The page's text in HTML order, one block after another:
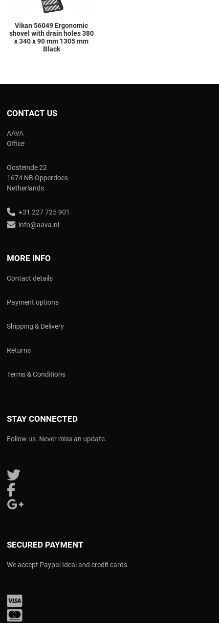
Vikan 56049 Ergonomic
shovel with drain holes 380
x 340 x 90 mm 1305 mm
Black
CONTACT US
AAVA
Office
Oosteinde 22
1674 NB Opperdoes
Netherlands
+31 227 725 901
info@aava.nl
MORE INFO
Contact details
Payment options
Shipping & Delivery
Returns
Terms & Conditions
STAY CONNECTED
Follow us. Never miss an update.
Follow us on Twitter
SECURED PAYMENT
We accept Paypal Ideal and credit cards.